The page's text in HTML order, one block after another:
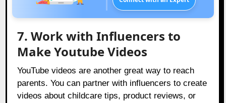
7. Work with Influencers to
Make Youtube Videos
YouTube videos are another great way to reach
parents. You can partner with influencers to create
videos about childcare tips, product reviews, or